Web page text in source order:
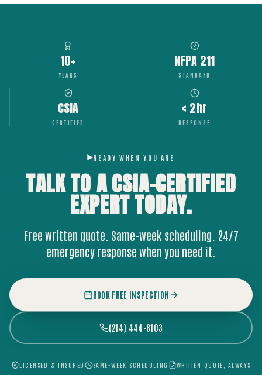
10+
YEARS
NFPA 211
STANDARD
CSIA
CERTIFIED
< 2hr
RESPONSE
READY WHEN YOU ARE
TALK TO A CSIA-CERTIFIED
EXPERTTODAY.
Free written quote. Same-week scheduling. 24/7
emergency response when you need it.
BOOK FREE INSPECTION
(214) 444-8103
LICENSED & INSURED SAME-WEEK SCHEDULING WRITTEN QUOTE, ALWAYS